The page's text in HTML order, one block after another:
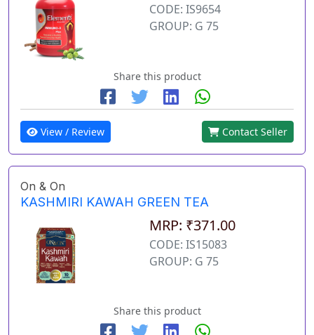
CODE: IS9654
GROUP: G 75
Share this product
View / Review Contact Seller
On & On
KASHMIRI KAWAH GREEN TEA
MRP: ₹371.00
CODE: IS15083
GROUP: G 75
Share this product